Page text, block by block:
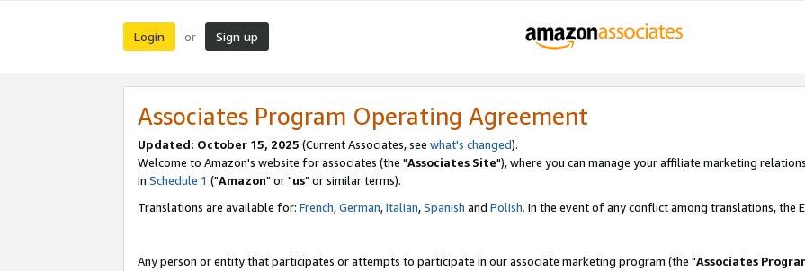
Login or Sign up
Associates Program Operating Agreement
Updated: October 15, 2025 (Current Associates, see what's changed).
Welcome to Amazon's website for associates (the "Associates Site"), where you can manage your affiliate marketing
in Schedule 1 ("Amazon" or "us" or similar terms).
Translations are available for: French,German,Italian,Spanish and Polish. In the event of any conflict among translations, the
Any person or entity that participates or attempts to participate in our associate marketing program (the "Associates